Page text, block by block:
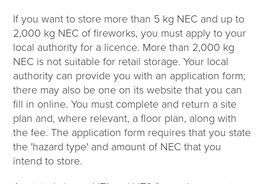
If you want to store more than 5 kg NEC and up to
2,000 kg NEC of fireworks, you must apply to your
local authority for a licence. More than 2,000 kg
NEC is not suitable for retail storage. Your local
authority can provide you with an application form;
there may also be one on its website that you can
fill in online. You must complete and return a site
plan and, where relevant, a floor plan, along with
the fee. The application form requires that you state
the 'hazard type' and amount of NEC that you
intend to store.